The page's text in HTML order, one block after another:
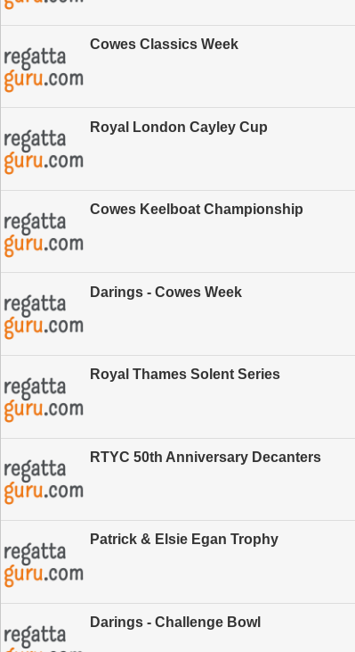
Cowes Classics Week
Royal London Cayley Cup
Cowes Keelboat Championship
Darings - Cowes Week
Royal Thames Solent Series
RTYC 50th Anniversary Decanters
Patrick & Elsie Egan Trophy
Darings - Challenge Bowl